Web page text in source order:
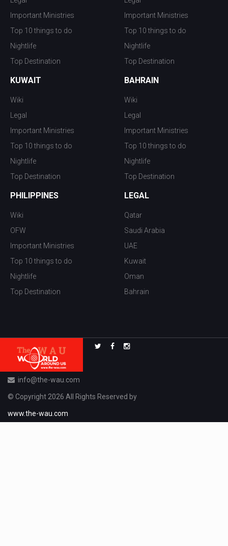
Important Ministries
Top 10 things to do
Nightlife
Top Destination
Important Ministries
Top 10 things to do
Nightlife
Top Destination
KUWAIT
Wiki
Legal
Important Ministries
Top 10 things to do
Nightlife
Top Destination
BAHRAIN
Wiki
Legal
Important Ministries
Top 10 things to do
Nightlife
Top Destination
PHILIPPINES
Wiki
OFW
Important Ministries
Top 10 things to do
Nightlife
Top Destination
LEGAL
Qatar
Saudi Arabia
UAE
Kuwait
Oman
Bahrain
info@the-wau.com
© Copyright 2026 All Rights Reserved by
www.the-wau.com